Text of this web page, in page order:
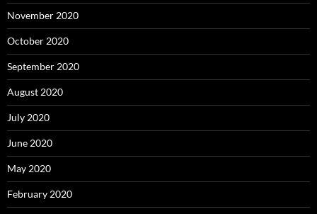
November 2020
October 2020
September 2020
August 2020
July 2020
June 2020
May 2020
February 2020